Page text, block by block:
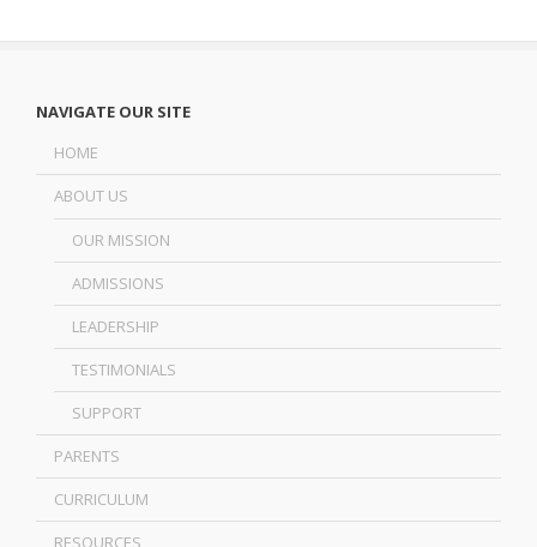
NAVIGATE OUR SITE
HOME
ABOUT US
OUR MISSION
ADMISSIONS
LEADERSHIP
TESTIMONIALS
SUPPORT
PARENTS
CURRICULUM
RESOURCES